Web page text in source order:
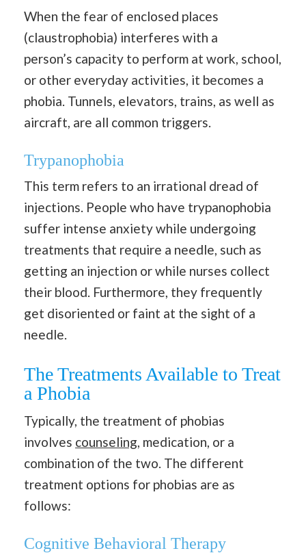
When the fear of enclosed places
(claustrophobia) interferes with a
person’s capacity to perform at work, school,
or other everyday activities, it becomes a
phobia. Tunnels, elevators, trains, as well as
aircraft, are all common triggers.
Trypanophobia
This term refers to an irrational dread of
injections. People who have trypanophobia
suffer intense anxiety while undergoing
treatments that require a needle, such as
getting an injection or while nurses collect
their blood. Furthermore, they frequently
get disoriented or faint at the sight of a
needle.
The Treatments Available to Treat
a Phobia
Typically, the treatment of phobias
involves counseling , medication, or a
combination of the two. The different
treatment options for phobias are as
follows:
Cognitive Behavioral Therapy